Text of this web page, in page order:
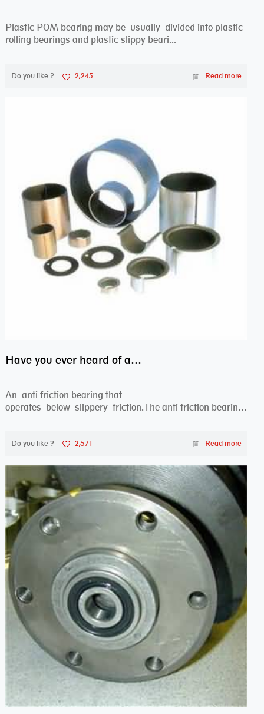
Plastic POM bearing may be usually divided into plastic
rolling bearings and plastic slippy beari...
Do you like ? 2,245 Read more
Have you ever heard of anti friction bearing?
An anti friction bearing that
operates below slippery friction.The anti friction bearing
Do you like ? 2,571 Read more